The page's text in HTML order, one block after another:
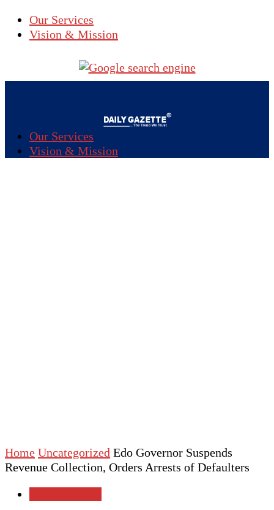
Our Services
Vision & Mission
Our Services
Vision & Mission
Home Uncategorized Edo Governor Suspends
Revenue Collection, Orders Arrests of Defaulters